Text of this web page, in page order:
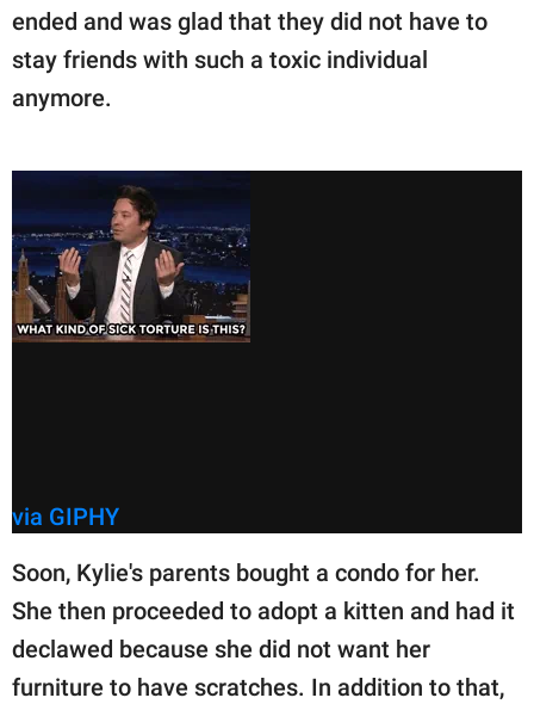
ended and was glad that they did not have to
stay friends with such a toxic individual
anymore.
via GIPHY
Soon, Kylie's parents bought a condo for her.
She then proceeded to adopt a kitten and had it
declawed because she did not want her
furniture to have scratches. In addition to that,